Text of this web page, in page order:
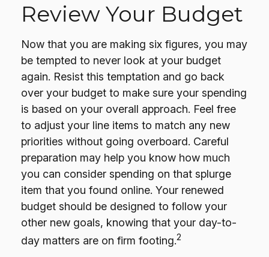
Review Your Budget
Now that you are making six figures, you may
be tempted to never look at your budget
again. Resist this temptation and go back
over your budget to make sure your spending
is based on your overall approach. Feel free
to adjust your line items to match any new
priorities without going overboard. Careful
preparation may help you know how much
you can consider spending on that splurge
item that you found online. Your renewed
budget should be designed to follow your
other new goals, knowing that your day-to-
day matters are on firm footing.2